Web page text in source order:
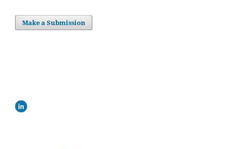
Make a Submission